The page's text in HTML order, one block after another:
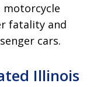
motorcycle
fatality and
cars.
Illinois